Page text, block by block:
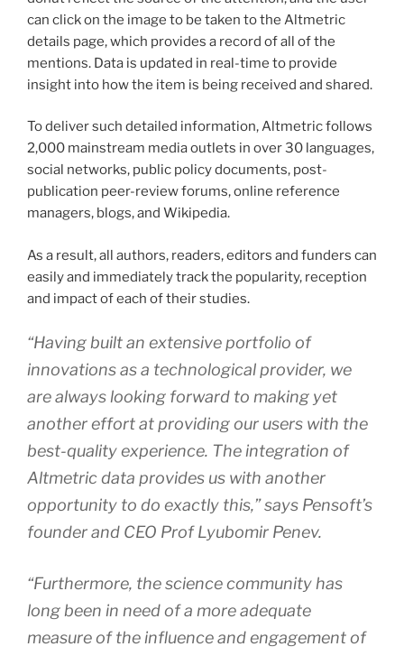
can click on the image to be taken to the Altmetric
details page, which provides a record of all of the
mentions. Data is updated in real-time to provide
insight into how the item is being received and shared.
To deliver such detailed information, Altmetric follows
2,000 mainstream media outlets in over 30 languages,
social networks, public policy documents, post-
publication peer-review forums, online reference
managers, blogs, and Wikipedia.
As a result, all authors, readers, editors and funders can
easily and immediately track the popularity, reception
and impact of each of their studies.
“Having built an extensive portfolio of
innovations as a technological provider, we
are always looking forward to making yet
another effort at providing our users with the
best-quality experience. The integration of
Altmetric data provides us with another
opportunity to do exactly this,” says Pensoft’s
founder and CEO Prof Lyubomir Penev.
“Furthermore, the science community has
long been in need of a more adequate
measure of the influence and engagement of